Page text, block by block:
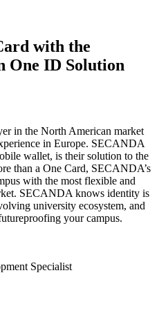
with the
One ID Solution
in the North American market
in Europe. SECANDA
wallet, is their solution to the
than a One Card, SECANDA’s
with the most flexible and
SECANDA knows identity is
university ecosystem, and
your campus.
Specialist